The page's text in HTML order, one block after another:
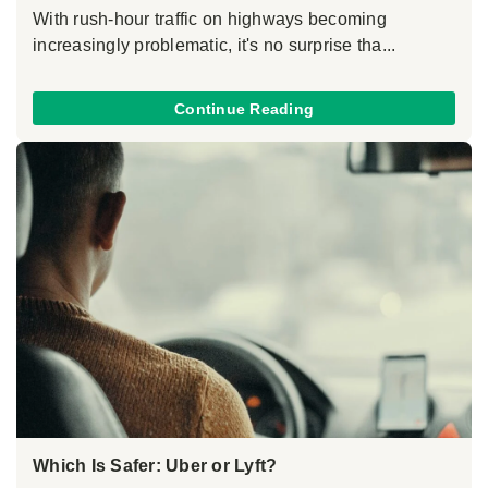
With rush-hour traffic on highways becoming
increasingly problematic, it's no surprise tha...
Continue Reading
Which Is Safer: Uber or Lyft?